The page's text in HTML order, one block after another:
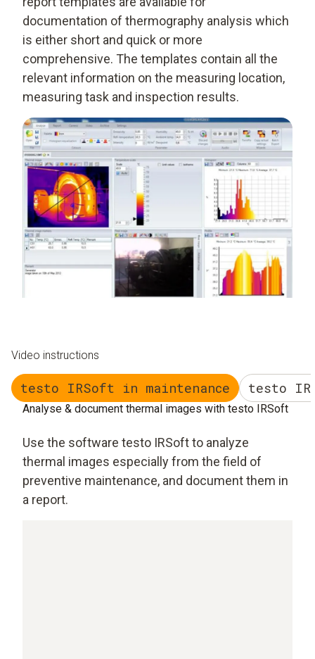
documentation of thermography analysis which
is either short and quick or more
comprehensive. The templates contain all the
relevant information on the measuring location,
measuring task and inspection results.
Video instructions
testo IRSoft in maintenance testo
Analyse & document thermal images with testo IRSoft
Use the software testo IRSoft to analyze
thermal images especially from the field of
preventive maintenance, and document them in
a report.